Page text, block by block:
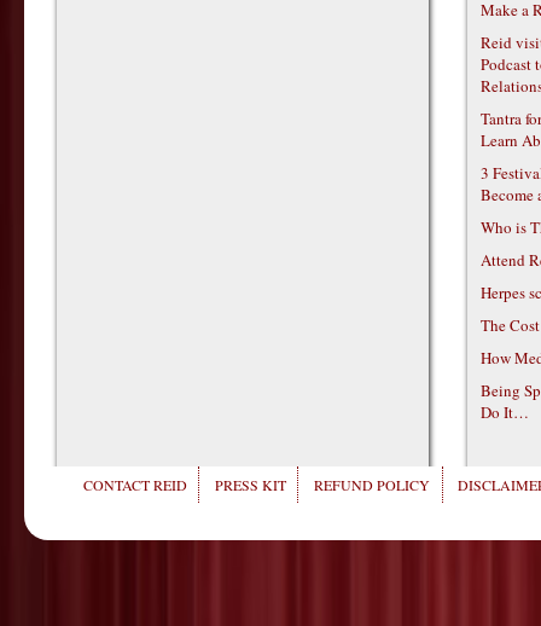
Make a
Reid
Podcast
Tantra
Learn
3
Become
Who is
Attend
Herpes
The
How
Being
Do It…
CONTACT REID PRESS KIT REFUND POLICY